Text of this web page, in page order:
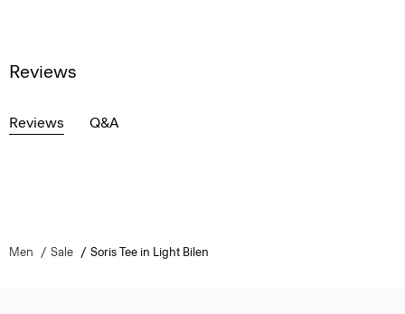
Reviews
Reviews Q&A
Men Sale Soris Tee in Light Bilen